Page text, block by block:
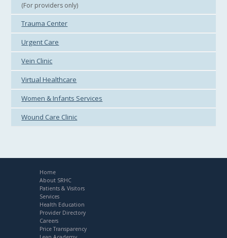
(For providers only)
Trauma Center
Urgent Care
Vein Clinic
Virtual Healthcare
Women & Infants Services
Wound Care Clinic
Home
About SRHC
Patients & Visitors
Services
Health Education
Provider Directory
Careers
Price Transparency